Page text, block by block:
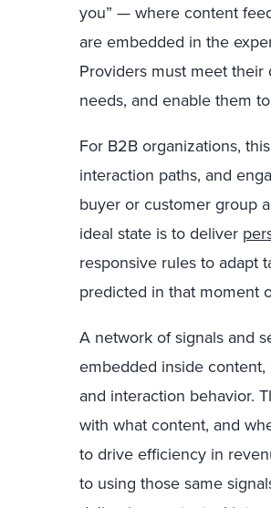
you” — where content
are embedded in the
Providers must meet
needs, and enable them
For B2B organizations,
interaction paths, and
buyer or customer group
ideal state is to deliver
responsive rules to adapt
predicted in that moment
A network of signals and
embedded inside content,
and interaction behavior.
with what content, and
to drive efficiency in
to using those same